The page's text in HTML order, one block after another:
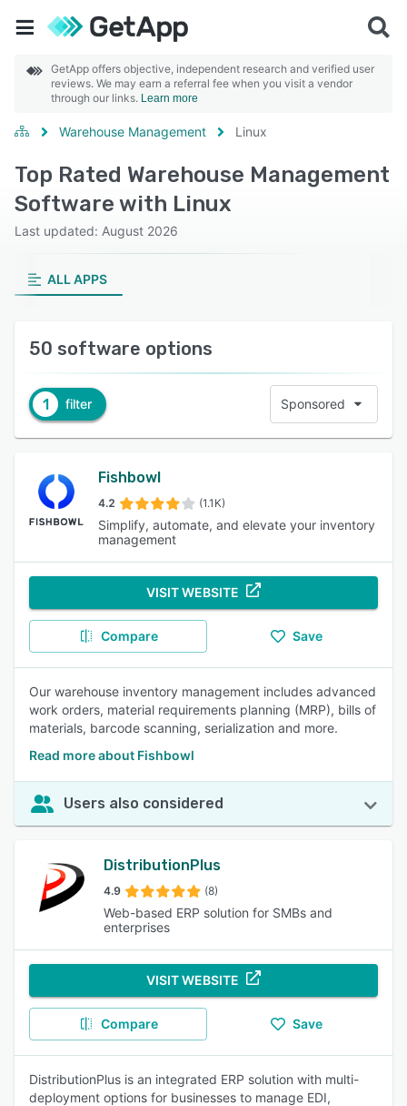
GetApp offers objective, independent research and verified user
reviews. We may earn a referral fee when you visit a vendor
through our links. Learn more
Warehouse Management Linux
Top Rated Warehouse Management
Software with Linux
Last updated: August 2026
ALL APPS
50 software options
1 filter Sponsored
Fishbowl
4.2 (1.1K)
Simplify, automate, and elevate your inventory
management
VISIT WEBSITE
Compare Save
Our warehouse inventory management includes advanced
work orders, material requirements planning (MRP), bills of
materials, barcode scanning, serialization and more.
Read more about Fishbowl
Users also considered
DistributionPlus
4.9 (8)
Web-based ERP solution for SMBs and
enterprises
VISIT WEBSITE
Compare Save
DistributionPlus is an integrated ERP solution with multi-
deployment options for businesses to manage EDI,